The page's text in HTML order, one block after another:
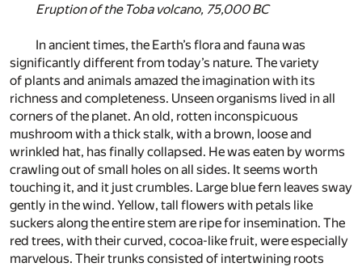
Eruption of the Toba volcano, 75,000 BC
In ancient times, the Earth’s flora and fauna was
significantly different from today’s nature. The variety
of plants and animals amazed the imagination with its
richness and completeness. Unseen organisms lived in all
corners of the planet. An old, rotten inconspicuous
mushroom with a thick stalk, with a brown, loose and
wrinkled hat, has finally collapsed. He was eaten by worms
crawling out of small holes on all sides. It seems worth
touching it, and it just crumbles. Large blue fern leaves sway
gently in the wind. Yellow, tall flowers with petals like
suckers along the entire stem are ripe for insemination. The
red trees, with their curved, cocoa-like fruit, were especially
marvelous. Their trunks consisted of intertwining roots